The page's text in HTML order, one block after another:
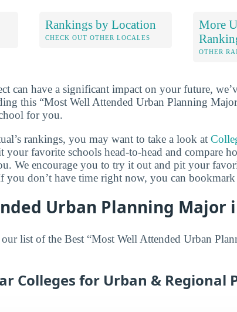
Rankings by Location
CHECK OUT OTHER LOCALES
More
OTHER
can have a significant impact on your future,
this “Most Well Attended Urban Planning
for you.
rankings, you may want to take a look at
favorite schools head-to-head and compare
We encourage you to try it out and pit your
you don’t have time right now, you can
Urban Planning Major
list of the Best “Most Well Attended Urban
Colleges for Urban & Regional